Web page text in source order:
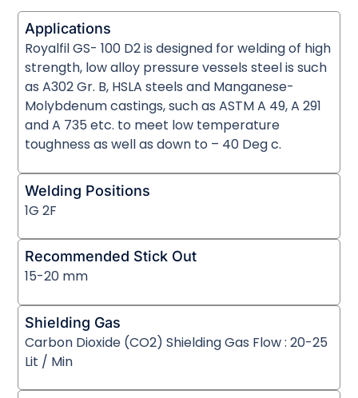
Applications
Royalfil GS- 100 D2 is designed for welding of high
strength, low alloy pressure vessels steel is such
as A302 Gr. B, HSLA steels and Manganese-
Molybdenum castings, such as ASTM A 49, A 291
and A 735 etc. to meet low temperature
toughness as well as down to – 40 Deg c.
Welding Positions
1G 2F
Recommended Stick Out
15-20 mm
Shielding Gas
Carbon Dioxide (CO2) Shielding Gas Flow : 20-25
Lit / Min